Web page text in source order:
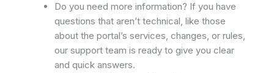
Do you need more information? If you have
questions that aren’t technical, like those
about the portal’s services, changes, or rules,
our support team is ready to give you clear
and quick answers.